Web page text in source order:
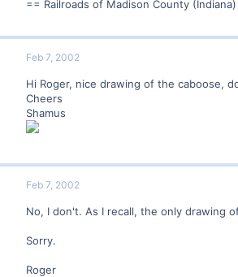
== Railroads of Madison County
Feb 7, 2002
Hi Roger, nice drawing of the caboose,
Cheers
Shamus
Feb 7, 2002
No, I don't. As I recall, the only drawing
Sorry.
Roger